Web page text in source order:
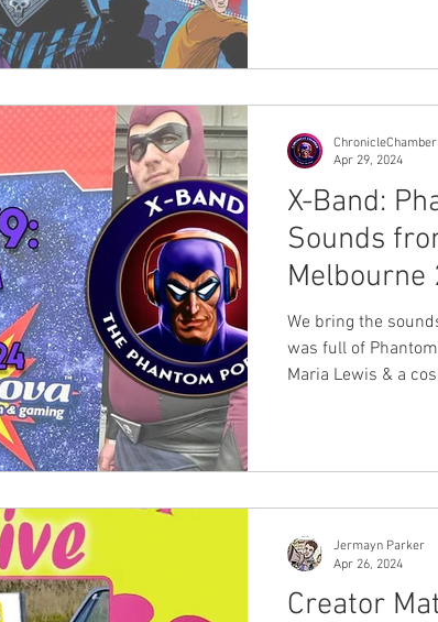
X-Band:
Sounds
Melbourne
We bring the
was full of
Maria Lewis & a
Apr 29, 2024
Creator
Jermayn Parker
Apr 26, 2024